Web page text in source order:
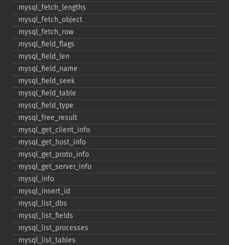
mysql_​fetch_​lengths
mysql_​fetch_​object
mysql_​fetch_​row
mysql_​field_​flags
mysql_​field_​len
mysql_​field_​name
mysql_​field_​seek
mysql_​field_​table
mysql_​field_​type
mysql_​free_​result
mysql_​get_​client_​info
mysql_​get_​host_​info
mysql_​get_​proto_​info
mysql_​get_​server_​info
mysql_​info
mysql_​insert_​id
mysql_​list_​dbs
mysql_​list_​fields
mysql_​list_​processes
mysql_​list_​tables